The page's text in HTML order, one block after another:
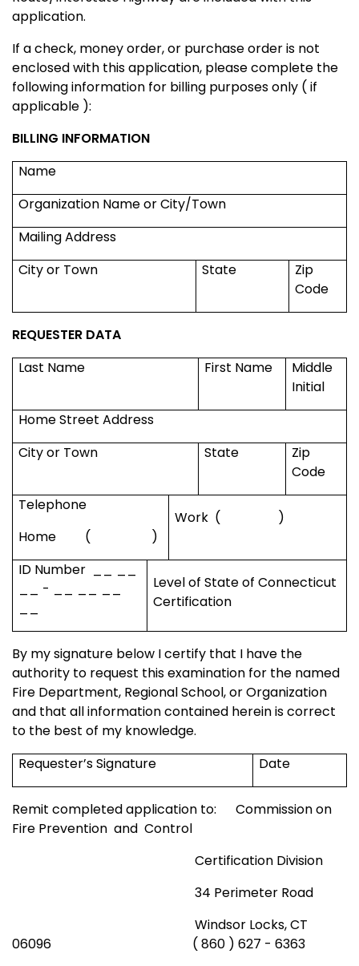
application.
If a check, money order, or purchase order is not
enclosed with this application, please complete the
following information for billing purposes only ( if
applicable ):
BILLING INFORMATION
Name
Organization Name or City/Town
Mailing Address
City or Town
State
Zip
Code
REQUESTER DATA
Last Name
First Name
Middle
Initial
Home Street Address
City or Town
State
Zip
Code
Telephone
Home
( )
Work ( )
ID Number
__ - __ __ __
Level of State ofConnecticut
Certification
By my signature below I certify that I have the
authority to request this examination for the named
Fire Department, RegionalSchool, or Organization
and that all information contained herein is correct
to the best of my knowledge.
Requester’s Signature
Date
Remit completed application to:
Commission on
Fire Prevention and Control
Certification Division
34 Perimeter Road
Windsor Locks, CT
06096
( 860 ) 627 - 6363